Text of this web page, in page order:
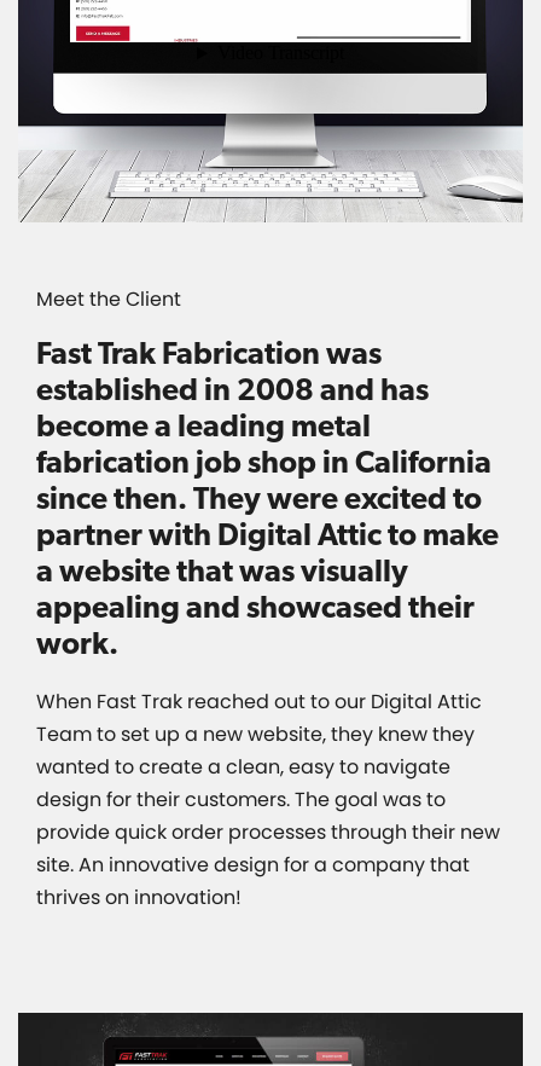
Meet the Client
Fast Trak Fabrication was
established in 2008 and has
become a leading metal
fabrication job shop in California
since then. They were excited to
partner with Digital Attic to make
a website that was visually
appealing and showcased their
work.
When Fast Trak reached out to our Digital Attic
Team to set up a new website, they knew they
wanted to create a clean, easy to navigate
design for their customers. The goal was to
provide quick order processes through their new
site. An innovative design for a company that
thrives on innovation!